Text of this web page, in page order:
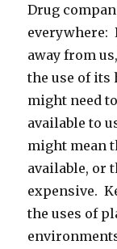
Drug
everywhere:
away from
the use of its
might need
available to
might mean
available, or
expensive.
the uses of